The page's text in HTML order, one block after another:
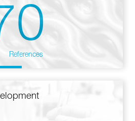
References